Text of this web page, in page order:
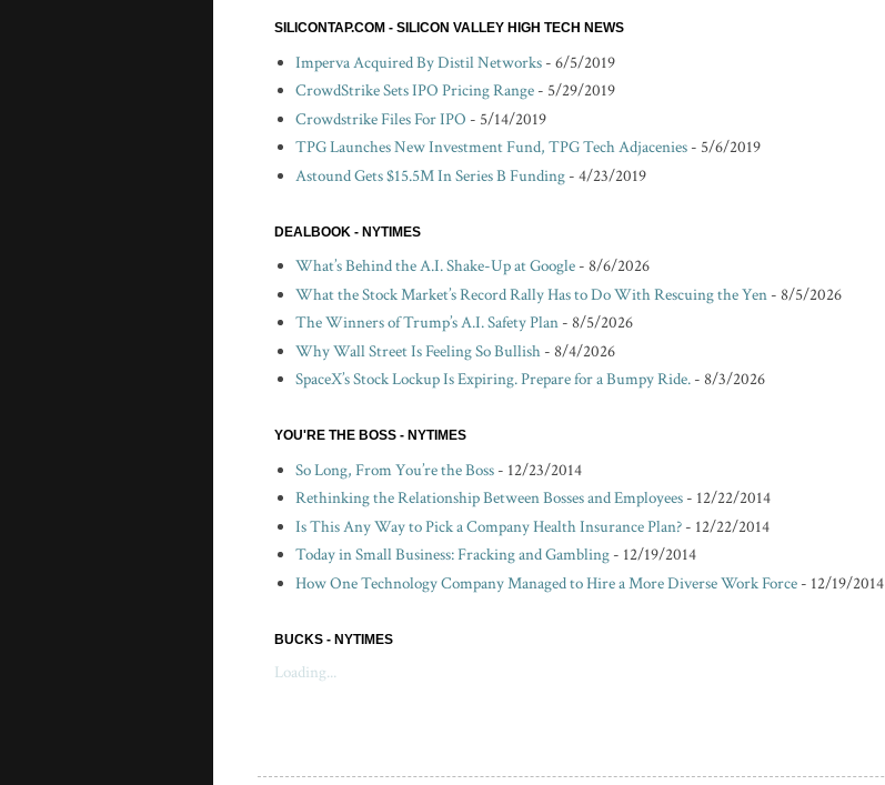
SILICONTAP.COM - SILICON VALLEY HIGH TECH NEWS
Imperva Acquired By Distil Networks- 6/5/2019
CrowdStrike Sets IPO Pricing Range- 5/29/2019
Crowdstrike Files For IPO - 5/14/2019
TPG Launches New Investment Fund, TPG Tech Adjacenies- 5/6/2019
Astound Gets $15.5M In Series B Funding- 4/23/2019
DEALBOOK - NYTIMES
What’s Behind the A.I. Shake-Up at Google- 8/6/2026
What the Stock Market’s Record Rally Has to Do With Rescuing the Yen- 8/5/2026
The Winners of Trump’s A.I. Safety Plan- 8/5/2026
Why Wall Street Is Feeling So Bullish- 8/4/2026
SpaceX’s Stock Lockup Is Expiring. Prepare for a Bumpy Ride.- 8/3/2026
YOU'RE THE BOSS - NYTIMES
So Long, From You’re the Boss- 12/23/2014
Rethinking the Relationship Between Bosses and Employees- 12/22/2014
Is This Any Way to Pick a Company Health Insurance Plan?- 12/22/2014
Today in Small Business: Fracking and Gambling- 12/19/2014
How One Technology Company Managed to Hire a More Diverse Work Force- 12/19/2014
BUCKS - NYTIMES
Loading...